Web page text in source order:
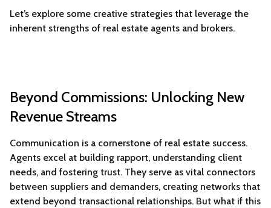
Let’s explore some creative strategies that leverage the
inherent strengths of real estate agents and brokers.
Beyond Commissions: Unlocking New
Revenue Streams
Communication is a cornerstone of real estate success.
Agents excel at building rapport, understanding client
needs, and fostering trust. They serve as vital connectors
between suppliers and demanders, creating networks that
extend beyond transactional relationships. But what if this